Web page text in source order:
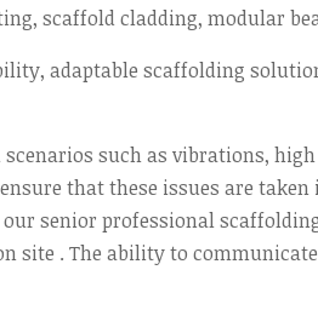
scaffold cladding, modular
adaptable scaffolding
such as vibrations,
that these issues are
senior professional
. The ability to